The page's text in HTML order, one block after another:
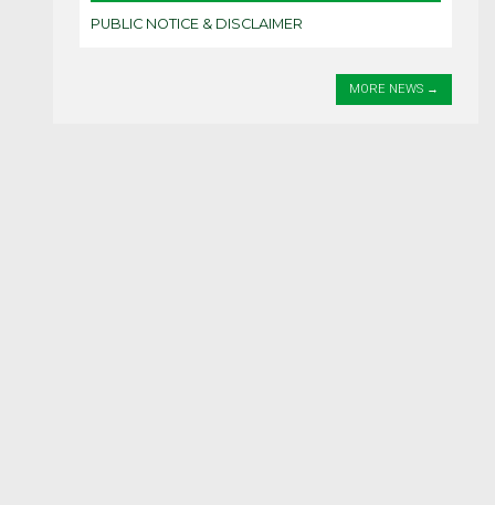
PUBLIC NOTICE & DISCLAIMER
MORE NEWS